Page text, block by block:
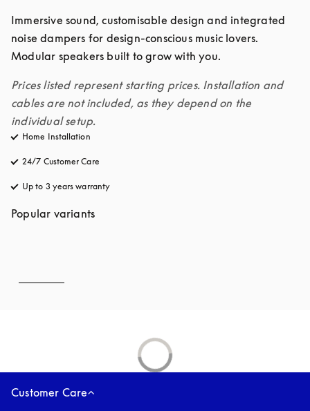
Immersive sound, customisable design and integrated
noise dampers for design-conscious music lovers.
Modular speakers built to grow with you.
Prices listed represent starting prices. Installation and
cables are not included, as they depend on the
individual setup.
Home Installation
24/7 Customer Care
Up to 3 years warranty
Popular variants
Customer Care